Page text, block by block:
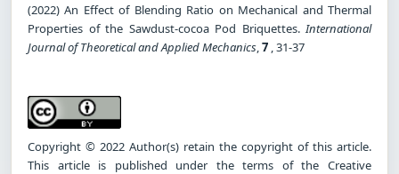
(2022) An Effect of Blending Ratio on Mechanical and Thermal
Properties of the Sawdust-cocoa Pod Briquettes.International
Journal of Theoretical and Applied Mechanics,7 , 31-37
Copyright © 2022 Author(s) retain the copyright of this article.
This article is published under the terms of the Creative